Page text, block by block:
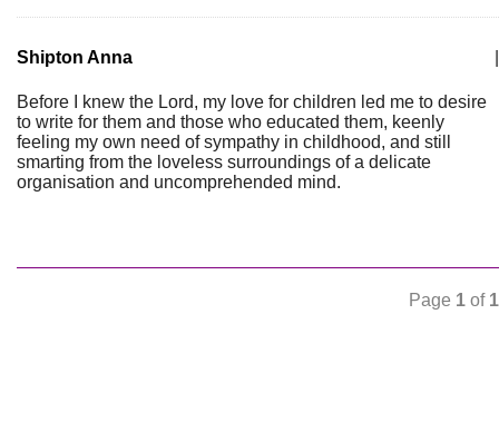
Shipton Anna
Before I knew the Lord, my love for children led me to desire
to write for them and those who educated them, keenly
feeling my own need of sympathy in childhood, and still
smarting from the loveless surroundings of a delicate
organisation and uncomprehended mind.
Page 1 of 1